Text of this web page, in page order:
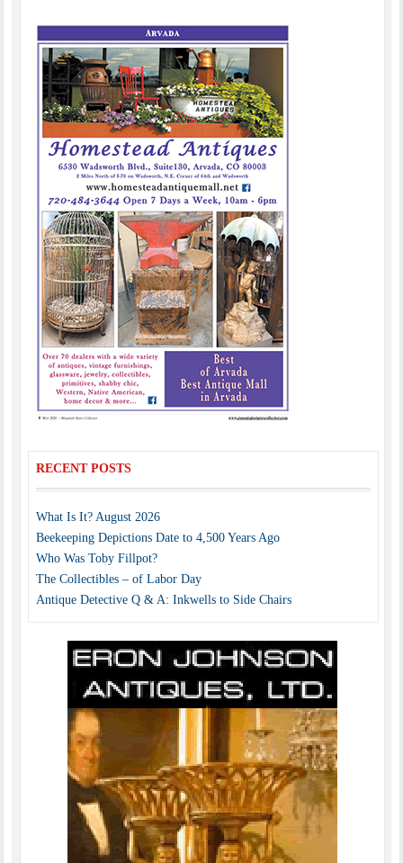
RECENT POSTS
What Is It? August 2026
Beekeeping Depictions Date to 4,500 Years Ago
Who Was Toby Fillpot?
The Collectibles – of Labor Day
Antique Detective Q & A: Inkwells to Side Chairs